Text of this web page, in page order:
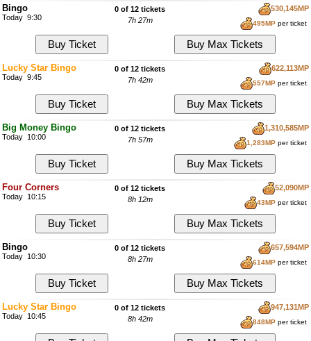
Bingo
Today 9:30
0 of 12 tickets
7h 27m
530,145MP
495MPper ticket
Lucky Star Bingo
Today 9:45
0 of 12 tickets
7h 42m
622,113MP
557MPper ticket
Big Money Bingo
Today 10:00
0 of 12 tickets
7h 57m
1,310,585MP
1,283MPper ticket
Four Corners
Today 10:15
0 of 12 tickets
8h 12m
52,090MP
43MPper ticket
Bingo
Today 10:30
0 of 12 tickets
8h 27m
657,594MP
614MPper ticket
Lucky Star Bingo
Today 10:45
0 of 12 tickets
8h 42m
947,131MP
848MPper ticket